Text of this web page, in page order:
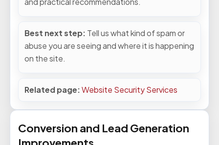
Best next step: Tell us what kind of spam or
abuse you are seeing and where it is happening
on the site.
Related page:Website Security Services
Conversion and Lead Generation